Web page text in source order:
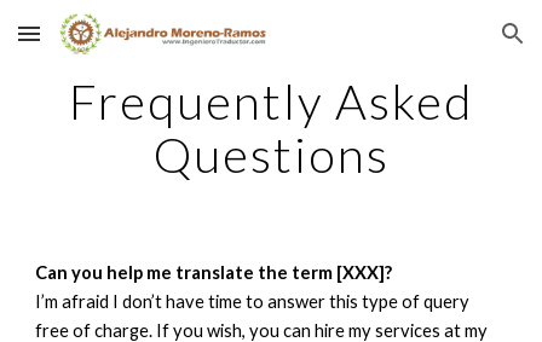
Skip to main content Skip to navigation
Frequently Asked
Questions
Can you help me translate the term [XXX]?
I’m afraid I don’t have time to answer this type of query
free of charge. If you wish, you can hire my services at my